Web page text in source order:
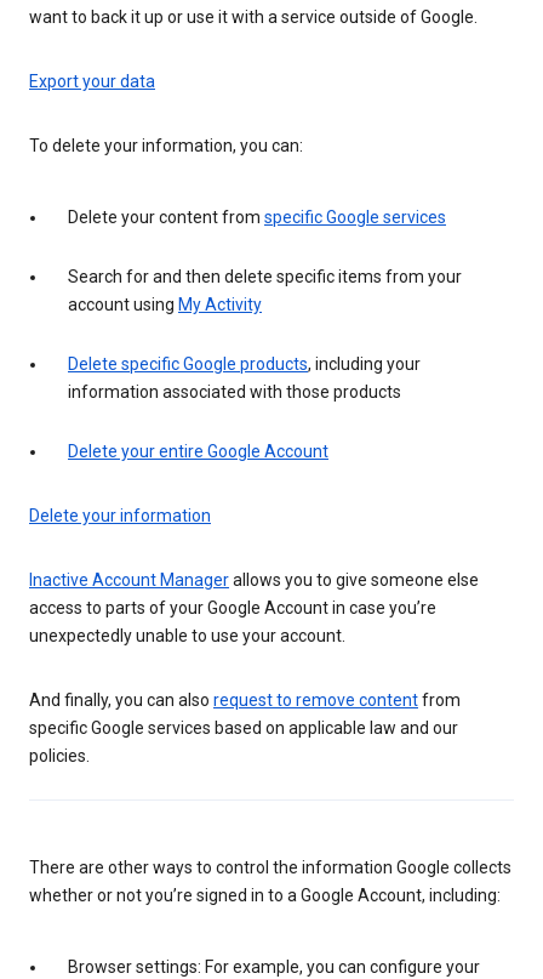
want to back it up or use it with a service outside of Google.
Export your data
To delete your information, you can:
Delete your content from specific Google services
Search for and then delete specific items from your
account using My Activity
Delete specific Google products, including your
information associated with those products
Delete your entire Google Account
Delete your information
Inactive Account Managerallows you to give someone else
access to parts of your Google Account in case you’re
unexpectedly unable to use your account.
And finally, you can also request to remove contentfrom
specific Google services based on applicable law and our
policies.
There are other ways to control the information Google collects
whether or not you’re signed in to a Google Account, including:
Browser settings: For example, you can configure your